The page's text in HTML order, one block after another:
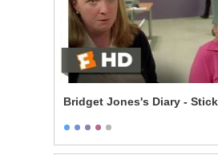
Bridget Jones's Diary -